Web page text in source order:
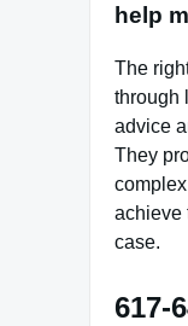
help
The
through
advice
They
achieve
case.
617-